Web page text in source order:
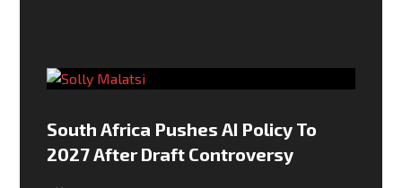
South Africa Pushes AI Policy To
2027 After Draft Controversy